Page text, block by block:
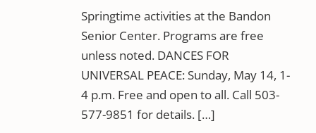
Springtime activities at the Bandon
Senior Center. Programs are free
unless noted. DANCES FOR
UNIVERSAL PEACE: Sunday, May 14, 1-
4 p.m. Free and open to all. Call 503-
577-9851 for details. […]